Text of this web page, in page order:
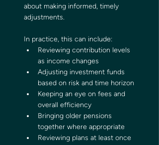
about making informed, timely
adjustments.
In practice, this can include:
Reviewing contribution levels
as income changes
Adjusting investment funds
based on risk and time horizon
Keeping an eye on fees and
overall efficiency
Bringing older pensions
together where appropriate
Reviewing plans at least once